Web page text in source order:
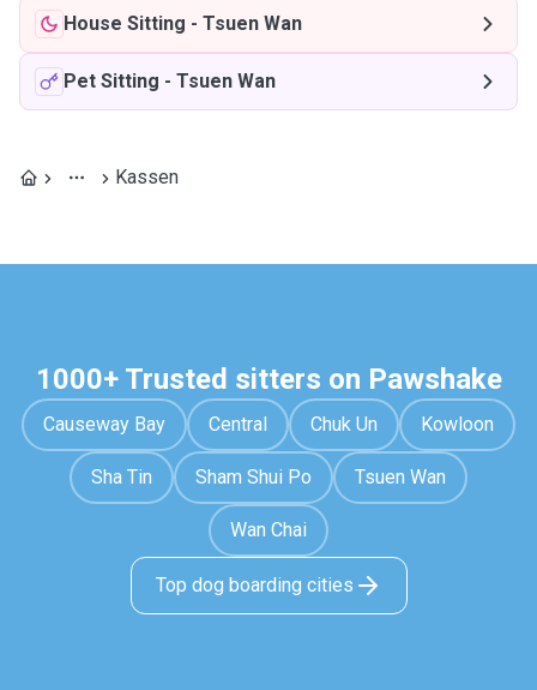
House Sitting - Tsuen Wan
Pet Sitting - Tsuen Wan
Kassen
1000+ Trusted sitters on Pawshake
Causeway Bay Central Chuk Un Kowloon
Sha Tin Sham Shui Po Tsuen Wan
Wan Chai
Top dog boarding cities